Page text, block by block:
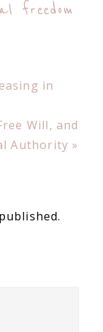
freedom
in
Will, and
Authority »